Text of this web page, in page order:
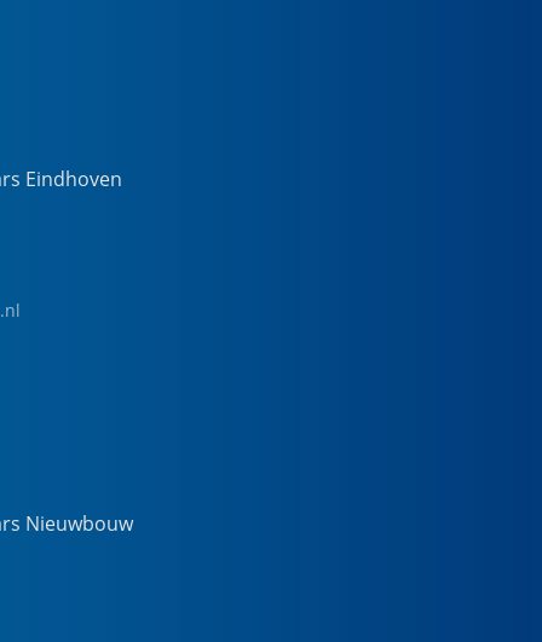
Eindhoven
Nieuwbouw